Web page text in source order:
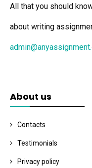
All that you should
about writing
About us
Contacts
Testimonials
Privacy policy